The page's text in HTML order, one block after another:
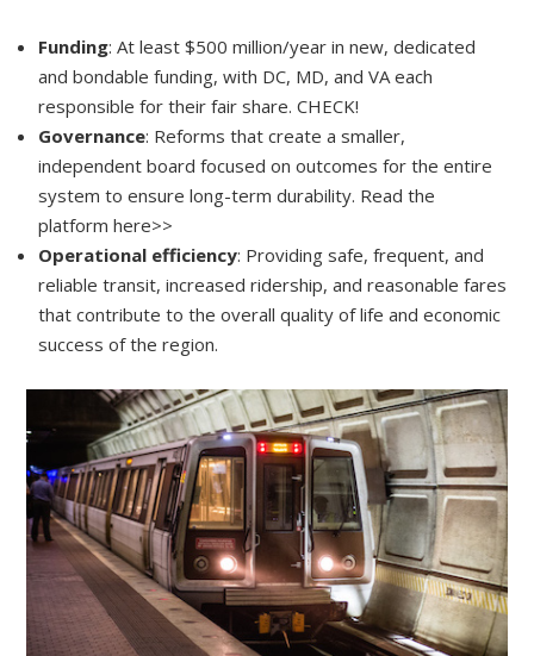
Funding: At least $500 million/year in new, dedicated
and bondable funding, with DC, MD, and VA each
responsible for their fair share. CHECK!
Governance: Reforms that create a smaller,
independent board focused on outcomes for the entire
system to ensure long-term durability. Read the
platform here>>
Operational efficiency: Providing safe, frequent, and
reliable transit, increased ridership, and reasonable fares
that contribute to the overall quality of life and economic
success of the region.